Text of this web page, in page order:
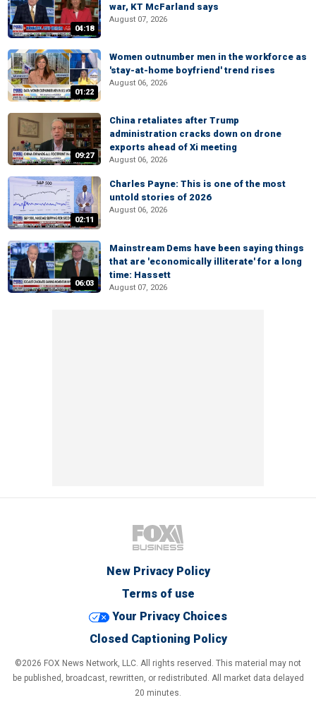
04:18
war, KT McFarland says
August 07, 2026
01:22
Women outnumber men in the workforce as
'stay-at-home boyfriend' trend rises
August 06, 2026
09:27
China retaliates after Trump
administration cracks down on drone
exports ahead of Xi meeting
August 06, 2026
02:11
Charles Payne: This is one of the most
untold stories of 2026
August 06, 2026
06:03
Mainstream Dems have been saying things
that are 'economically illiterate' for a long
time: Hassett
August 07, 2026
New Privacy Policy
Terms of use
Your Privacy Choices
Closed Captioning Policy
©2026 FOX News Network, LLC. All rights reserved. This material may not
be published, broadcast, rewritten, or redistributed. All market data delayed
20 minutes.